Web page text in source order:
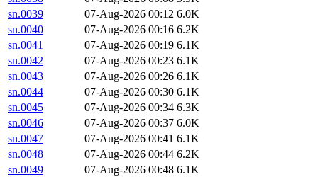
sn.0039
07-Aug-2026 00:12 6.0K
sn.0040
07-Aug-2026 00:16 6.2K
sn.0041
07-Aug-2026 00:19 6.1K
sn.0042
07-Aug-2026 00:23 6.1K
sn.0043
07-Aug-2026 00:26 6.1K
sn.0044
07-Aug-2026 00:30 6.1K
sn.0045
07-Aug-2026 00:34 6.3K
sn.0046
07-Aug-2026 00:37 6.0K
sn.0047
07-Aug-2026 00:41 6.1K
sn.0048
07-Aug-2026 00:44 6.2K
sn.0049
07-Aug-2026 00:48 6.1K